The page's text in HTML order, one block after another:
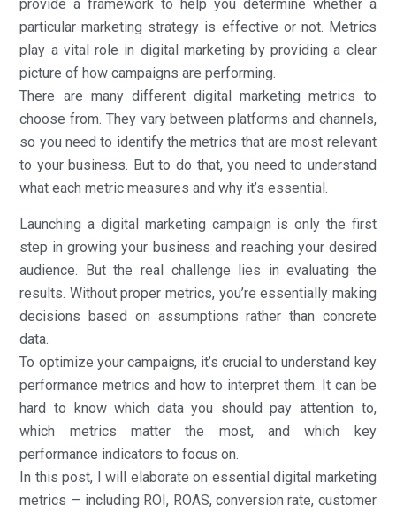
provide a framework to help you determine whether a
particular marketing strategy is effective or not. Metrics
play a vital role in digital marketing by providing a clear
picture of how campaigns are performing.
There are many different digital marketing metrics to
choose from. They vary between platforms and channels,
so you need to identify the metrics that are most relevant
to your business. But to do that, you need to understand
what each metric measures and why it’s essential.
Launching a digital marketing campaign is only the first
step in growing your business and reaching your desired
audience. But the real challenge lies in evaluating the
results. Without proper metrics, you’re essentially making
decisions based on assumptions rather than concrete
data.
To optimize your campaigns, it’s crucial to understand key
performance metrics and how to interpret them. It can be
hard to know which data you should pay attention to,
which metrics matter the most, and which key
performance indicators to focus on.
In this post, I will elaborate on essential digital marketing
metrics — including ROI, ROAS, conversion rate, customer